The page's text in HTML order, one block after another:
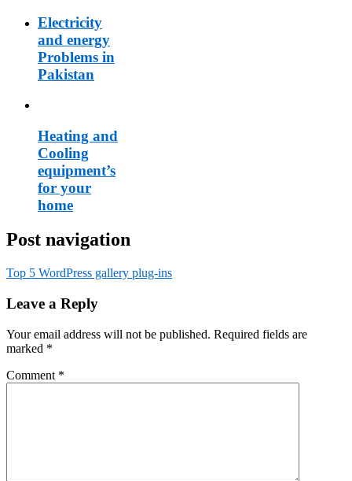
Electricity
and energy
Problems in
Pakistan
Heating and
Cooling
equipment’s
for your
home
Post navigation
Top 5 WordPress gallery plug-ins
Leave a Reply
Your email address will not be published. Required fields are
marked *
Comment *